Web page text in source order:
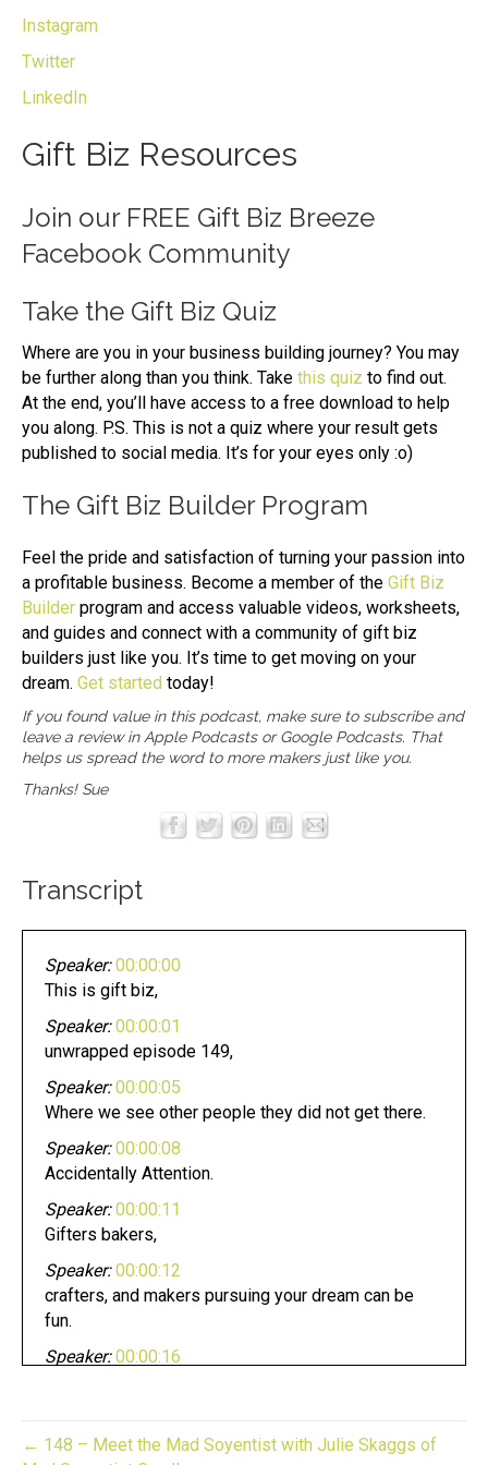
Instagram
Twitter
LinkedIn
Gift Biz Resources
Join our FREE Gift Biz Breeze
Facebook Community
Take the Gift Biz Quiz
Where are you in your business building journey? You may
be further along than you think. Take this quiz to find out.
At the end, you’ll have access to a free download to help
you along. P.S. This is not a quiz where your result gets
published to social media. It’s for your eyes only :o)
The Gift Biz BuilderProgram
Feel the pride and satisfaction of turning your passion into
a profitable business. Become a member of the Gift Biz
Builder program and access valuable videos, worksheets,
and guides and connect with a community of gift biz
builders just like you. It’s time to get moving on your
dream. Get started today!
If you found value in this podcast, make sure to subscribe and
leave a review in Apple PodcastsorGoogle Podcasts. That
helps us spread the word to more makers just like you.
Thanks! Sue
Transcript
Speaker: 00:00:00
This is gift biz,
Speaker: 00:00:01
unwrapped episode 149,
Speaker: 00:00:05
Where we see other people they did not get there.
Speaker: 00:00:08
Accidentally Attention.
Speaker: 00:00:11
Gifters bakers,
Speaker: 00:00:12
crafters, and makers pursuing your dream can be
fun.
Speaker: 00:00:16
Speaker: 00:00:19
← 148 – Meet the Mad Soyentist with Julie Skaggs of